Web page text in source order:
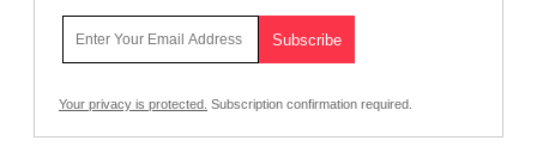
Your privacy is protected. Subscription confirmation required.